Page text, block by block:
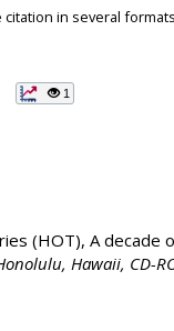
in several
1
(HOT), A decade
Hawaii, CD-